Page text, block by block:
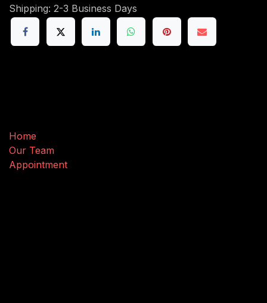
Shipping: 2-3 Business Days
Home
Our Team
Appointment